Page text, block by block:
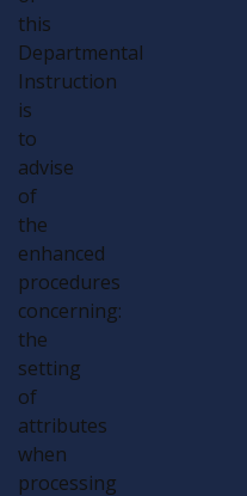
this
Departmental
Instruction
is
to
advise
of
the
enhanced
procedures
concerning:
the
setting
of
attributes
when
processing